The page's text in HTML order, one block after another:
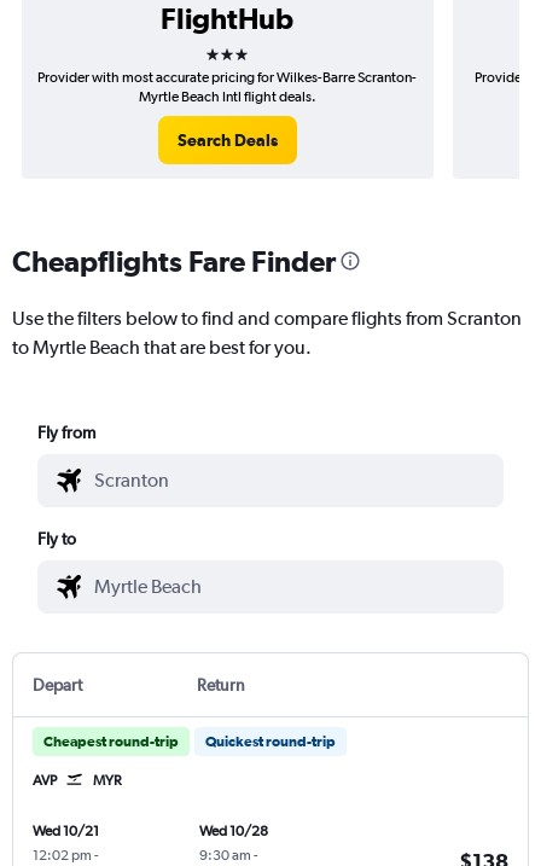
FlightHub
3 stars
Provider with most accurate pricing for Wilkes-Barre Scranton-
Myrtle Beach Intl flight deals.
Search Deals
Provider
Cheapflights Fare Finder
Use the filters below to find and compare flights from Scranton
to Myrtle Beach that are best for you.
Fly from
Fly to
Depart Return
Cheapest round-trip Quickest round-trip
AVP MYR
Wed 10/21
12:02 pm -
Wed 10/28
9:30 am -
$138